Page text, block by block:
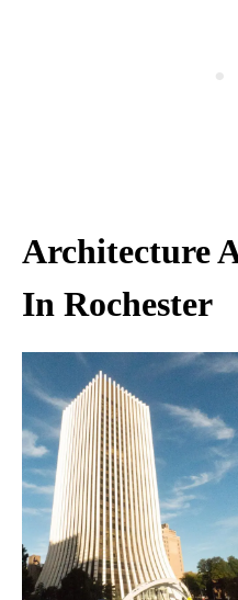
Architecture
In Rochester